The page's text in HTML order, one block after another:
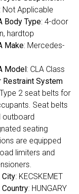
: Not Applicable
Body Type: 4-door
hardtop
Make: Mercedes-
Model: CLA Class
Restraint System
2 seat belts for
Seat belts
outboard
seating
are equipped
limiters and
City: KECSKEMET
Country: HUNGARY